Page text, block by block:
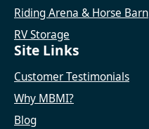
Riding Arena & Horse Barn
RV Storage
Site Links
Customer Testimonials
Why MBMI?
Blog